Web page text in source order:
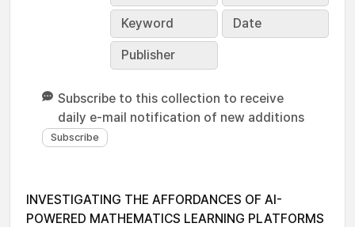
Keyword Date
Publisher
Subscribe to this collection to receive
daily e-mail notification of new additions
INVESTIGATING THE AFFORDANCES OF AI-
POWERED MATHEMATICS LEARNING PLATFORMS